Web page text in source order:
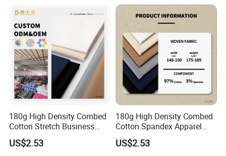
Jackets, Garment
180g High Density Combed
Cotton Stretch Business
Pants Fabric
US$2.53
180g High Density Combed
Cotton Spandex Apparel
Textile
US$2.53